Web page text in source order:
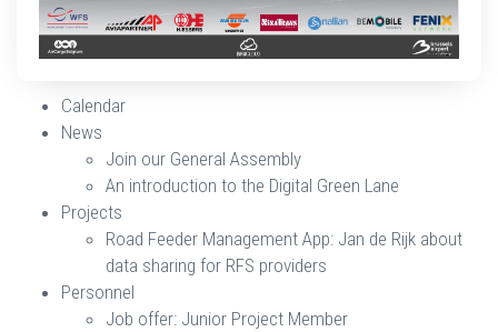
Calendar
News
Join our General Assembly
An introduction to the Digital Green Lane
Projects
Road Feeder Management App: Jan de Rijk about
data sharing for RFS providers
Personnel
Job offer: Junior Project Member